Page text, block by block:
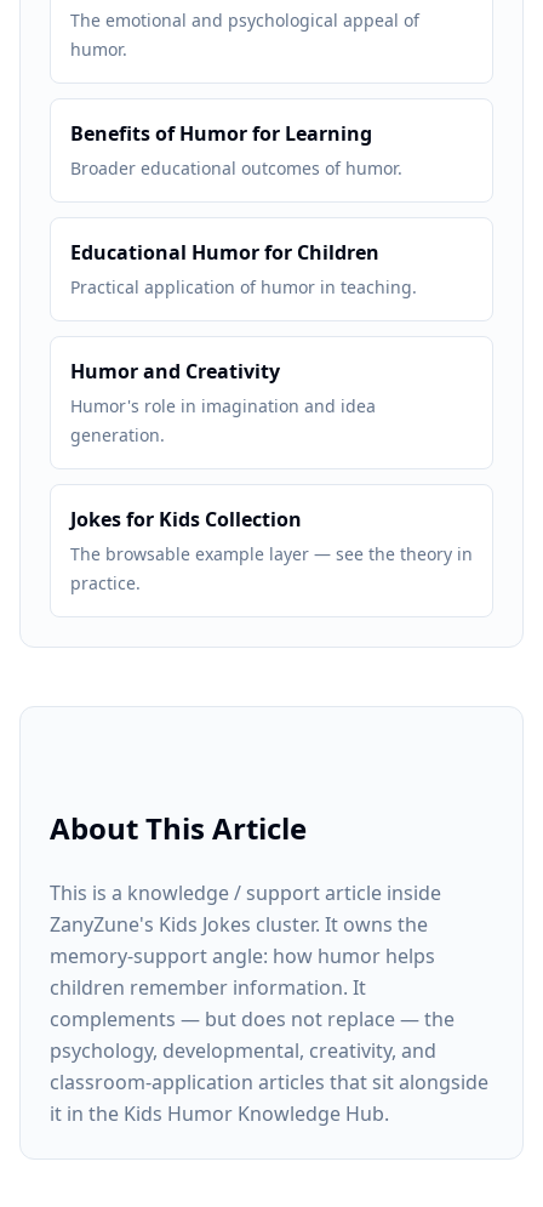
The emotional and psychological appeal of
humor.
Benefits of Humor for Learning
Broader educational outcomes of humor.
Educational Humor for Children
Practical application of humor in teaching.
Humor and Creativity
Humor's role in imagination and idea
generation.
Jokes for Kids Collection
The browsable example layer — see the theory in
practice.
About This Article
This is a knowledge / support article inside
ZanyZune's Kids Jokes cluster. It owns the
memory-support angle: how humor helps
children remember information. It
complements — but does not replace — the
psychology, developmental, creativity, and
classroom-application articles that sit alongside
it in the Kids Humor Knowledge Hub.